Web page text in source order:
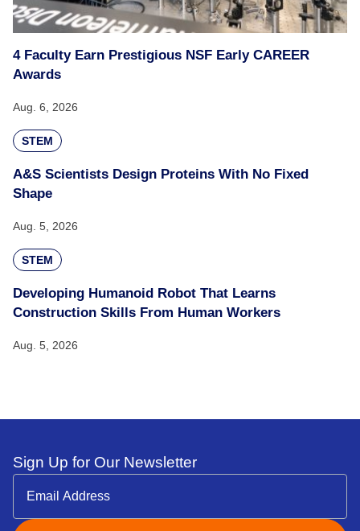
4 Faculty Earn Prestigious NSF Early CAREER
Awards
Aug. 6, 2026
STEM
A&S Scientists Design Proteins With No Fixed
Shape
Aug. 5, 2026
STEM
Developing Humanoid Robot That Learns
Construction Skills From Human Workers
Aug. 5, 2026
Sign Up for Our Newsletter